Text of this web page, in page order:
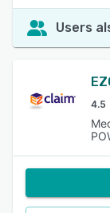
Users
4.5